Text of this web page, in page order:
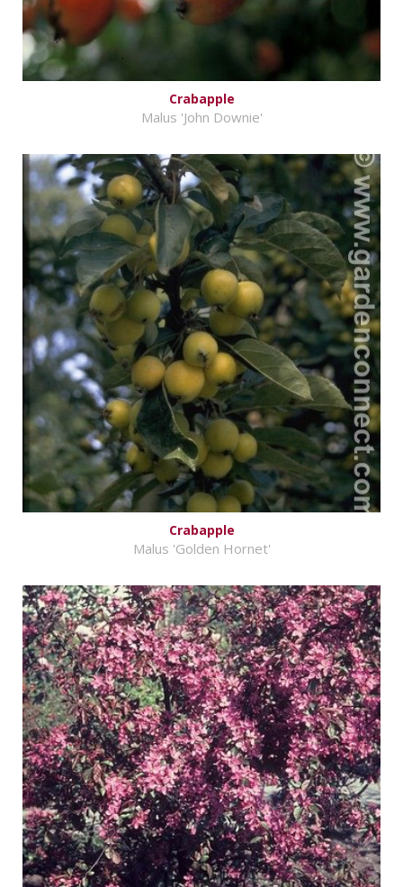
Crabapple
Malus 'John Downie'
Crabapple
Malus 'Golden Hornet'